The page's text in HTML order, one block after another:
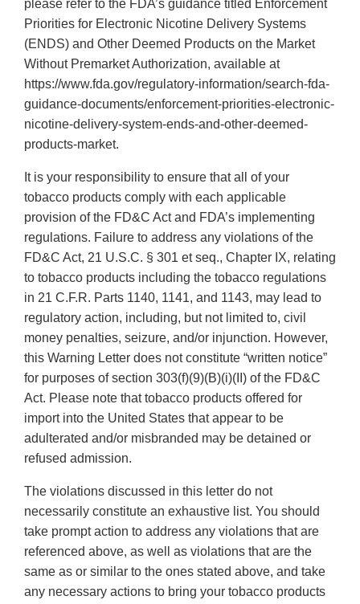
please refer to the FDA’s guidance titled Enforcement
Priorities for Electronic Nicotine Delivery Systems
(ENDS) and Other Deemed Products on the Market
Without Premarket Authorization, available at
https://www.fda.gov/regulatory-information/search-fda-
guidance-documents/enforcement-priorities-electronic-
nicotine-delivery-system-ends-and-other-deemed-
products-market.
It is your responsibility to ensure that all of your
tobacco products comply with each applicable
provision of the FD&C Act and FDA’s implementing
regulations. Failure to address any violations of the
FD&C Act, 21 U.S.C. § 301 et seq., Chapter IX, relating
to tobacco products including the tobacco regulations
in 21 C.F.R. Parts 1140, 1141, and 1143, may lead to
regulatory action, including, but not limited to, civil
money penalties, seizure, and/or injunction. However,
this Warning Letter does not constitute “written notice”
for purposes of section 303(f)(9)(B)(i)(II) of the FD&C
Act. Please note that tobacco products offered for
import into the United States that appear to be
adulterated and/or misbranded may be detained or
refused admission.
The violations discussed in this letter do not
necessarily constitute an exhaustive list. You should
take prompt action to address any violations that are
referenced above, as well as violations that are the
same as or similar to the ones stated above, and take
any necessary actions to bring your tobacco products